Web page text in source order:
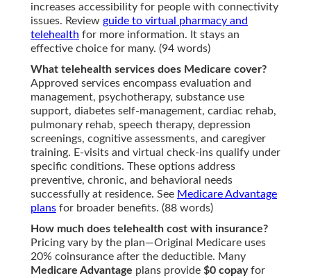
increases accessibility for people with connectivity
issues. Review guide to virtual pharmacy and
telehealth for more information. It stays an
effective choice for many. (94 words)
What telehealth services does Medicare cover?
Approved services encompass evaluation and
management, psychotherapy, substance use
support, diabetes self-management, cardiac rehab,
pulmonary rehab, speech therapy, depression
screenings, cognitive assessments, and caregiver
training. E-visits and virtual check-ins qualify under
specific conditions. These options address
preventive, chronic, and behavioral needs
successfully at residence. See Medicare Advantage
plans for broader benefits. (88 words)
How much does telehealth cost with insurance?
Pricing vary by the plan—Original Medicare uses
20% coinsurance after the deductible. Many
Medicare Advantage plans provide $0 copayfor